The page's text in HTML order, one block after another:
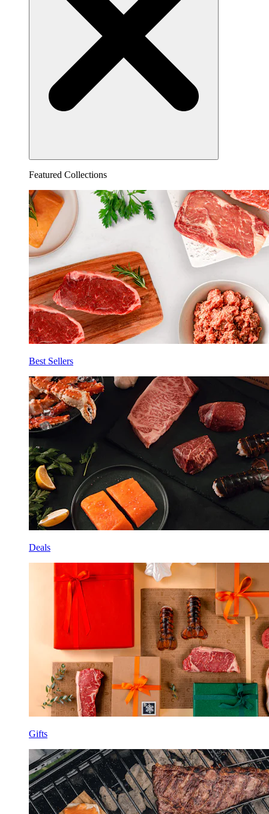
Featured Collections
Best Sellers
Deals
Gifts